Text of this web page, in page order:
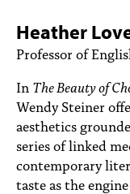
TOPICS
ACCESSIBILITY
SUBSCRIBE
Heather
Professor of
In The Beauty of
Wendy Steiner
aesthetics
series of linked
contemporary
taste as the